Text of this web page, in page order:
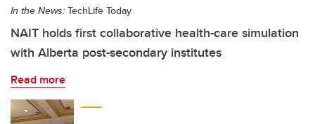
In the News: TechLife Today
NAIT holds first collaborative health-care simulation
with Alberta post-secondary institutes
Read more